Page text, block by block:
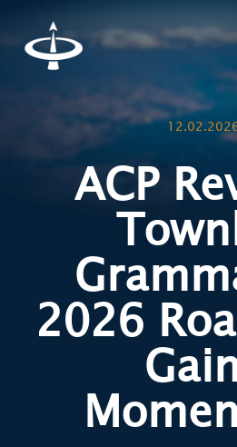
ACP
2026